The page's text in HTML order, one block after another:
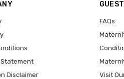
Disclaimer
FAQs
Visit